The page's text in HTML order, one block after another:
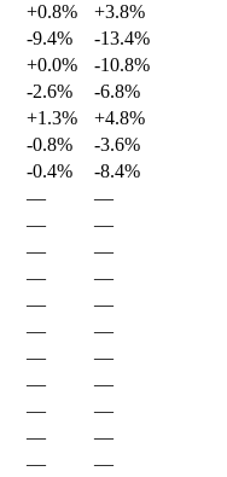
+0.8%
+3.8%
-9.4%
-13.4%
+0.0%
-10.8%
-2.6%
-6.8%
+1.3%
+4.8%
-0.8%
-3.6%
-0.4%
-8.4%
—
—
—
—
—
—
—
—
—
—
—
—
—
—
—
—
—
—
—
—
—
—